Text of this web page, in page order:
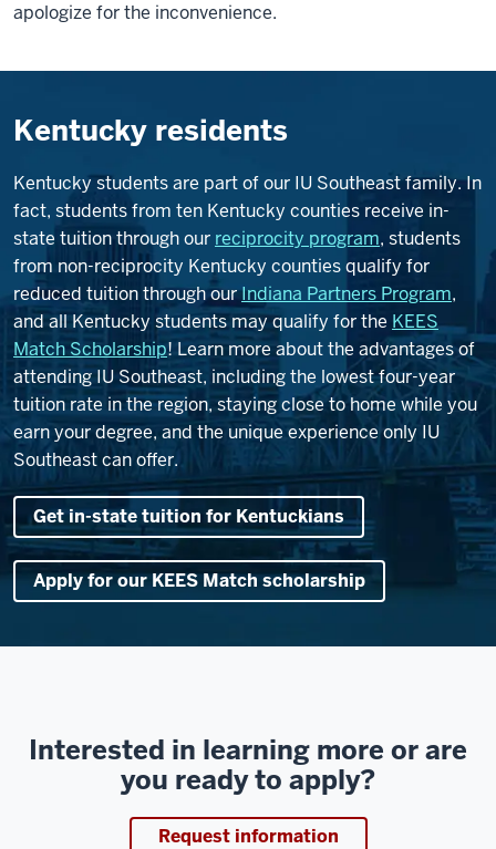
apologize for the inconvenience.
Kentucky residents
Kentucky students are part of our IU Southeast family. In
fact, students from ten Kentucky counties receive in-
state tuition through our reciprocity program, students
from non-reciprocity Kentucky counties qualify for
reduced tuition through ourIndiana Partners Program,
and all Kentucky students may qualify for the KEES
Match Scholarship! Learn more about the advantages of
attending IU Southeast, including the lowest four-year
tuition rate in the region, staying close to home while you
earn your degree, and the unique experience only IU
Southeast can offer.
Get in-state tuition for Kentuckians
Apply for our KEES Match scholarship
Interested in learning more or are
you ready to apply?
Request information